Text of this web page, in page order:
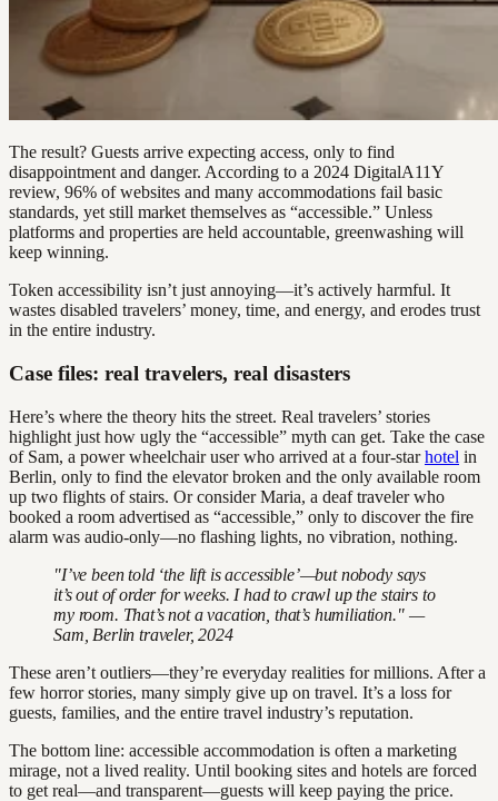
The result? Guests arrive expecting access, only to find
disappointment and danger. According to a 2024 DigitalA11Y
review, 96% of websites and many accommodations fail basic
standards, yet still market themselves as “accessible.” Unless
platforms and properties are held accountable, greenwashing will
keep winning.
Token accessibility isn’t just annoying—it’s actively harmful. It
wastes disabled travelers’ money, time, and energy, and erodes trust
in the entire industry.
Case files: real travelers, real disasters
Here’s where the theory hits the street. Real travelers’ stories
highlight just how ugly the “accessible” myth can get. Take the case
of Sam, a power wheelchair user who arrived at a four-starhotel in
Berlin, only to find the elevator broken and the only available room
up two flights of stairs. Or consider Maria, a deaf traveler who
booked a room advertised as “accessible,” only to discover the fire
alarm was audio-only—no flashing lights, no vibration, nothing.
"I’ve been told ‘the lift is accessible’—but nobody says
it’s out of order for weeks. I had to crawl up the stairs to
my room. That’s not a vacation, that’s humiliation." —
Sam, Berlin traveler, 2024
These aren’t outliers—they’re everyday realities for millions. After a
few horror stories, many simply give up on travel. It’s a loss for
guests, families, and the entire travel industry’s reputation.
The bottom line: accessible accommodation is often a marketing
mirage, not a lived reality. Until booking sites and hotels are forced
to get real—and transparent—guests will keep paying the price.